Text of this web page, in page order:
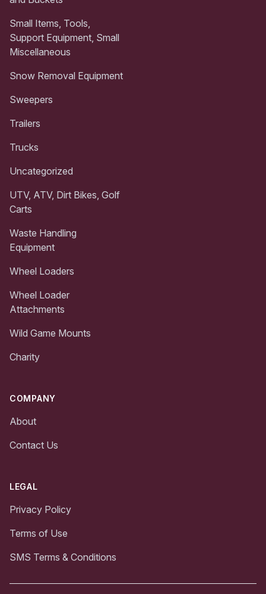
Small Items, Tools,
Support Equipment, Small
Miscellaneous
Snow Removal Equipment
Sweepers
Trailers
Trucks
Uncategorized
UTV, ATV, Dirt Bikes, Golf
Carts
Waste Handling
Equipment
Wheel Loaders
Wheel Loader
Attachments
Wild Game Mounts
Charity
COMPANY
About
Contact Us
LEGAL
Privacy Policy
Terms of Use
SMS Terms & Conditions